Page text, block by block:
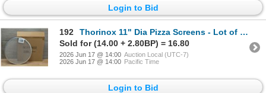
Login to Bid
192
Thorinox 11" Dia Pizza Screens - Lot of 72 (1 Case) | ML6-1
Sold for (14.00 + 2.80BP) = 16.80
2026 Jun 17 @ 14:00 Auction Local (UTC-7)
2026 Jun 17 @ 14:00 Pacific Time
Login to Bid